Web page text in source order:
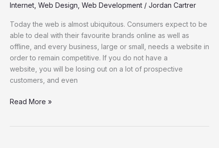
Internet Web Design Web Development / Jordan Cartrer
Today the web is almost ubiquitous. Consumers expect to be
able to deal with their favourite brands online as well as
offline, and every business, large or small, needs a website in
order to remain competitive. If you do not have a
website, you will be losing out on a lot of prospective
customers, and even
Read More »